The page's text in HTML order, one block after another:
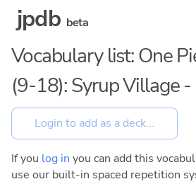
jpdb beta
Vocabulary list: One
(9-18): Syrup Village
If you log in you can add this
use our built-in spaced repetition